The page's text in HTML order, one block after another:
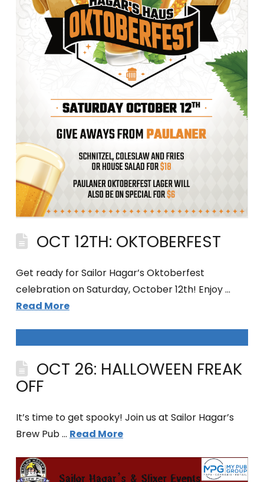
OCT 12TH: OKTOBERFEST
Get ready for Sailor Hagar’s Oktoberfest
celebration on Saturday, October 12th! Enjoy …
Read More
OCT 26: HALLOWEEN FREAK
OFF
It’s time to get spooky! Join us at Sailor Hagar’s
Brew Pub … Read More